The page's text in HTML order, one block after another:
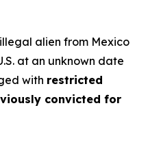
alien from Mexico
at an unknown date
with restricted
convicted for